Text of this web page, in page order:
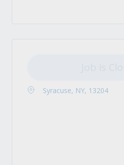
Syracuse, NY, 13204